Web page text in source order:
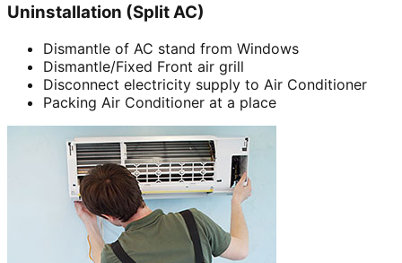
Uninstallation (Split AC)
Dismantle of AC stand from Windows
Dismantle/Fixed Front air grill
Disconnect electricity supply to Air Conditioner
Packing Air Conditioner at a place